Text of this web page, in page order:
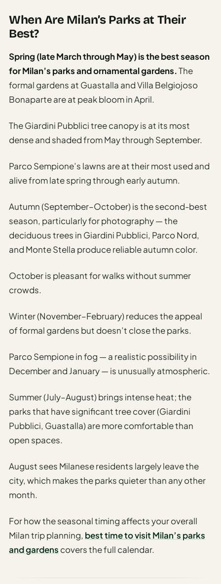
Travel
Planner
Ideas
Generator
AI Trip
Length
Nomad
Destination
AI Local
Etiquette
&
Culture
AI Solo
Travel
AI Travel
Checklist
Departure
AI Travel
List
Generator
AI
Travel
Advisor
Currency
Converter
Travel Visa
Requirements
Checker
When Are Milan’s Parks at Their
Best?
Spring (late March through May) is the best season
for Milan’s parks and ornamental gardens.The
formal gardens at Guastalla and Villa Belgiojoso
Bonaparte are at peak bloom in April.
The Giardini Pubblici tree canopy is at its most
dense and shaded from May through September.
Parco Sempione’s lawns are at their most used and
alive from late spring through early autumn.
Autumn (September–October) is the second-best
season, particularly for photography — the
deciduous trees in Giardini Pubblici, Parco Nord,
and Monte Stella produce reliable autumn color.
October is pleasant for walks without summer
crowds.
Winter (November–February) reduces the appeal
of formal gardens but doesn’t close the parks.
Parco Sempione in fog — a realistic possibility in
December and January — is unusually atmospheric.
Summer (July–August) brings intense heat; the
parks that have significant tree cover (Giardini
Pubblici, Guastalla) are more comfortable than
open spaces.
August sees Milanese residents largely leave the
city, which makes the parks quieter than any other
month.
For how the seasonal timing affects your overall
Milan trip planning, best time to visit Milan’s parks
and gardens covers the full calendar.